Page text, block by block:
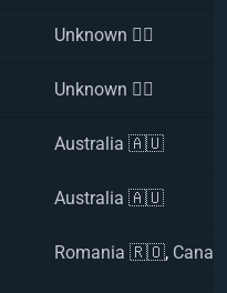
Unknown 🏴‍☠️
Unknown 🏴‍☠️
Australia 🇦🇺
Australia 🇦🇺
Romania 🇷🇴,